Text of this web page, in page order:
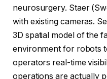
neurosurgery. Staer
with existing cameras.
3D spatial model of the
environment for robots
operators real-time
operations are actually